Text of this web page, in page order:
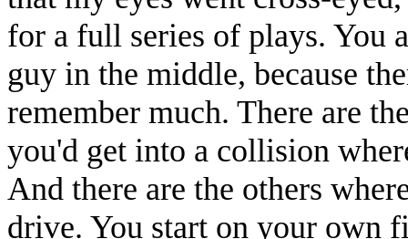
for a full series of plays. You
guy in the middle, because
remember much. There are
you'd get into a collision
And there are the others
drive. You start on your own